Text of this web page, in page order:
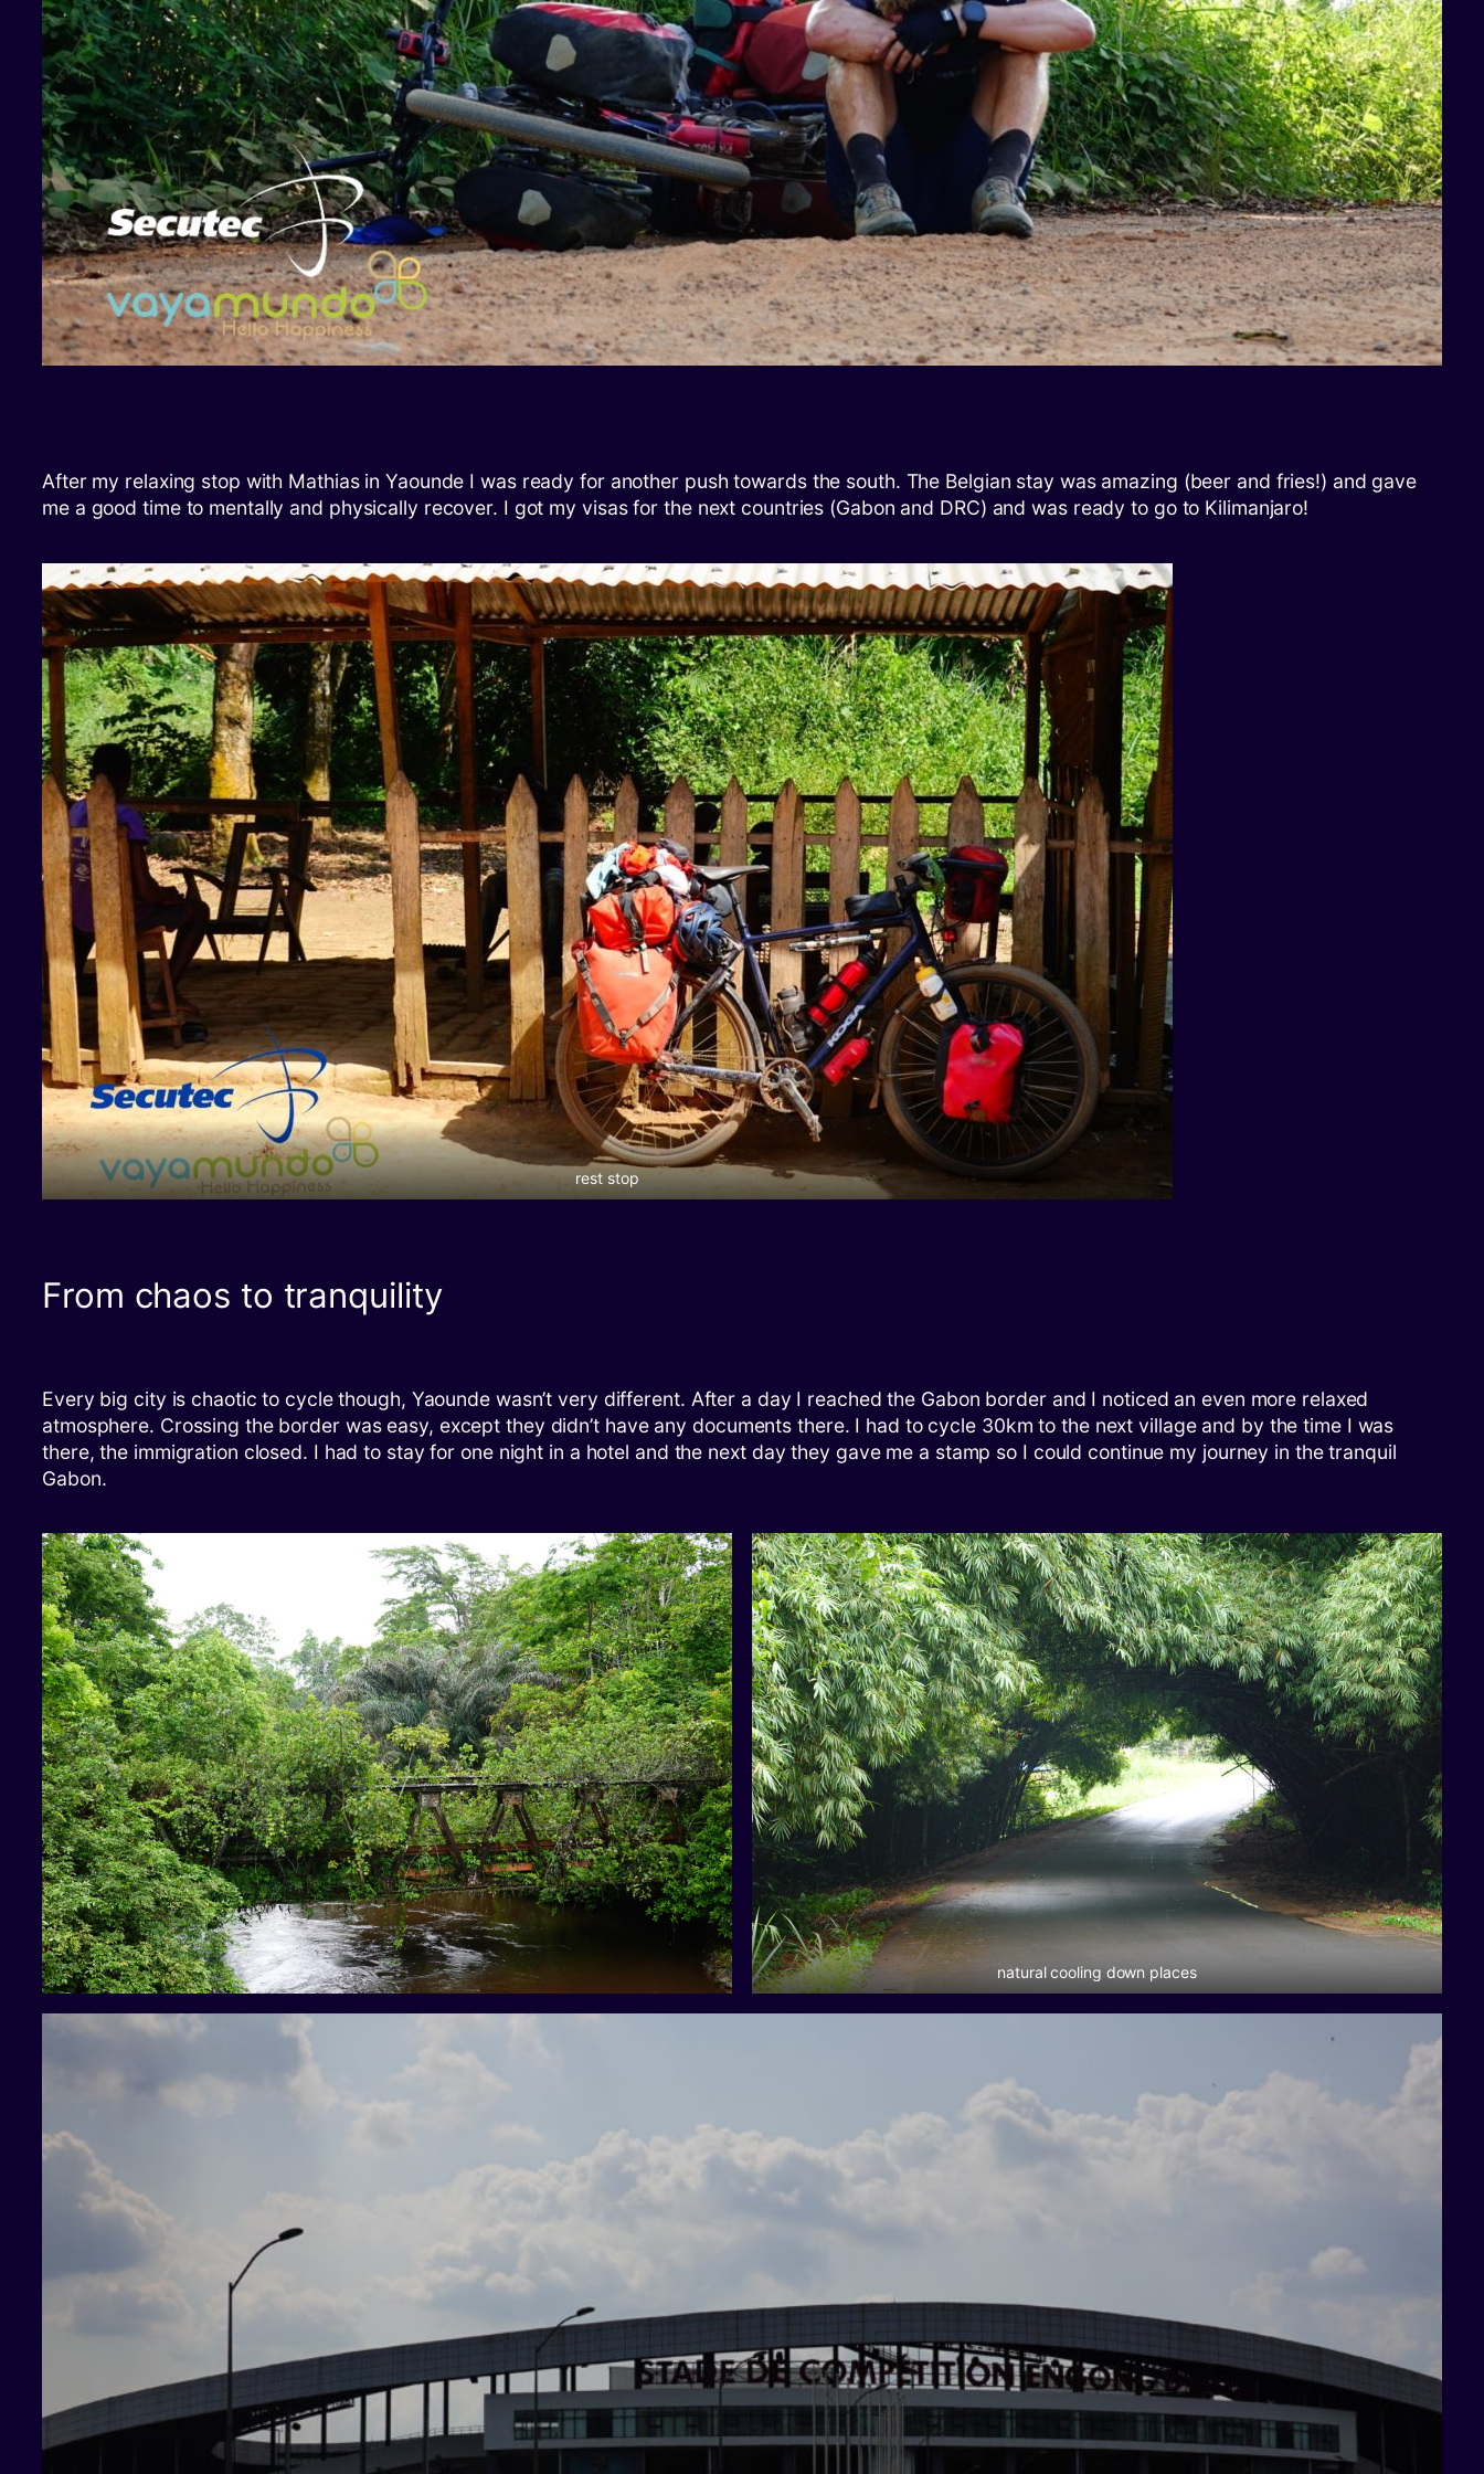
After my relaxing stop with Mathias in Yaounde I was ready for another push towards the south. The Belgian stay was amazing (beer and fries!) and gave
me a good time to mentally and physically recover. I got my visas for the next countries (Gabon and DRC) and was ready to go to Kilimanjaro!
rest stop
From chaos to tranquility
Every big city is chaotic to cycle though, Yaounde wasn’t very different. After a day I reached the Gabon border and I noticed an even more relaxed
atmosphere. Crossing the border was easy, except they didn’t have any documents there. I had to cycle 30km to the next village and by the time I was
there, the immigration closed. I had to stay for one night in a hotel and the next day they gave me a stamp so I could continue my journey in the tranquil
Gabon.
natural cooling down places